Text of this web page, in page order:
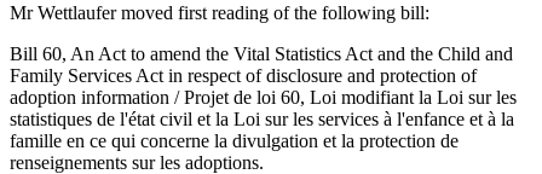
Mr Wettlaufer moved first reading of the following bill:
Bill 60, An Act to amend the Vital Statistics Act and the Child and
Family Services Act in respect of disclosure and protection of
adoption information / Projet de loi 60, Loi modifiant la Loi sur les
statistiques de l'état civil et la Loi sur les services à l'enfance et à la
famille en ce qui concerne la divulgation et la protection de
renseignements sur les adoptions.